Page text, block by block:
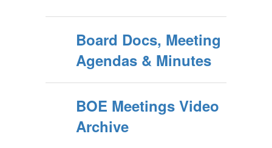
Board Docs, Meeting
Agendas & Minutes
BOE Meetings Video
Archive